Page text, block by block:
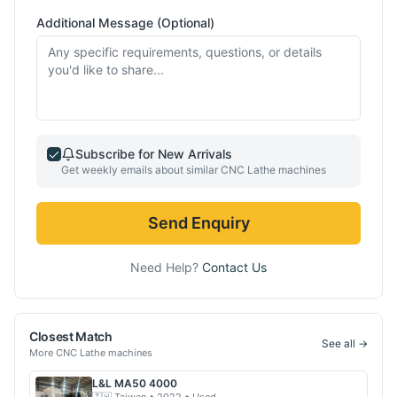
Additional Message (Optional)
Subscribe for New Arrivals
Get weekly emails about similar CNC Lathe machines
Send Enquiry
Need Help? Contact Us
Closest Match
More CNC Lathe machines
See all →
L&L MA50 4000